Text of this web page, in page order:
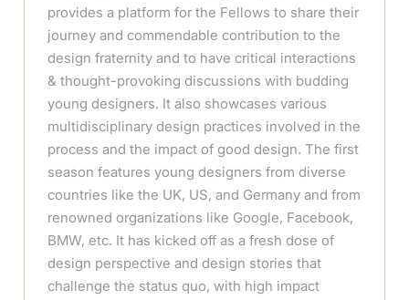
provides a platform for the Fellows to share their
journey and commendable contribution to the
design fraternity and to have critical interactions
& thought-provoking discussions with budding
young designers. It also showcases various
multidisciplinary design practices involved in the
process and the impact of good design. The first
season features young designers from diverse
countries like the UK, US, and Germany and from
renowned organizations like Google, Facebook,
BMW, etc. It has kicked off as a fresh dose of
design perspective and design stories that
challenge the status quo, with high impact